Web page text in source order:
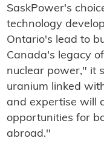
SaskPower's
technology
Ontario's lead to
Canada's legacy
nuclear power," it
uranium linked
and expertise will
opportunities for
abroad."